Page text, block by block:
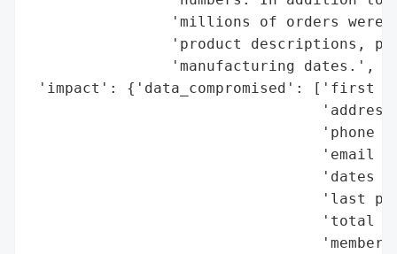
'millions of orders were
'product descriptions,
                'manufacturing dates.',
'impact': {'data_compromised': ['first
'phone
'email
'dates
'last
'total